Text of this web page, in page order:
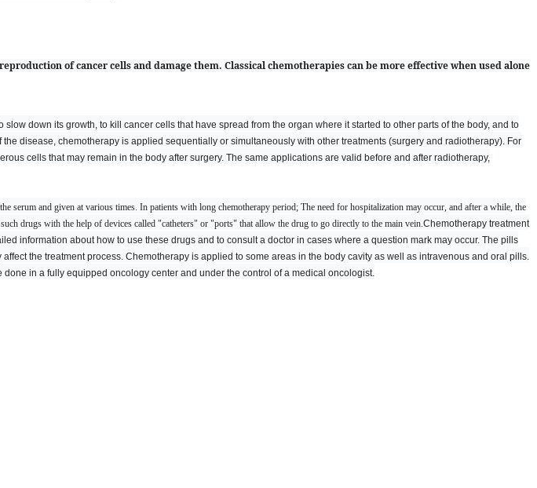
of cancer cells and damage them. Classical chemotherapies can be more effective when used alone
down its growth, to kill cancer cells that have spread from the organ where it started to other parts of the body, and to
disease, chemotherapy is applied sequentially or simultaneously with other treatments (surgery and radiotherapy). For
cells that may remain in the body after surgery. The same applications are valid before and after radiotherapy,
and given at various times. In patients with long chemotherapy period; The need for hospitalization may occur, and after a while, the
drugs with the help of devices called "catheters" or "ports" that allow the drug to go directly to the main vein.Chemotherapy treatment
information about how to use these drugs and to consult a doctor in cases where a question mark may occur. The pills
the treatment process. Chemotherapy is applied to some areas in the body cavity as well as intravenous and oral pills.
in a fully equipped oncology center and under the control of a medical oncologist.